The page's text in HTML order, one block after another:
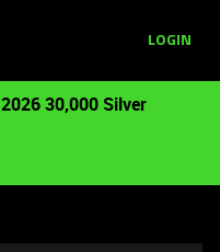
LOGIN
30,000 Silver